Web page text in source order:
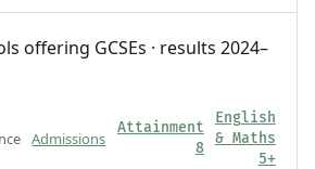
offering GCSEs · results 2024–
Admissions
Attainment
8
English
& Maths
5+